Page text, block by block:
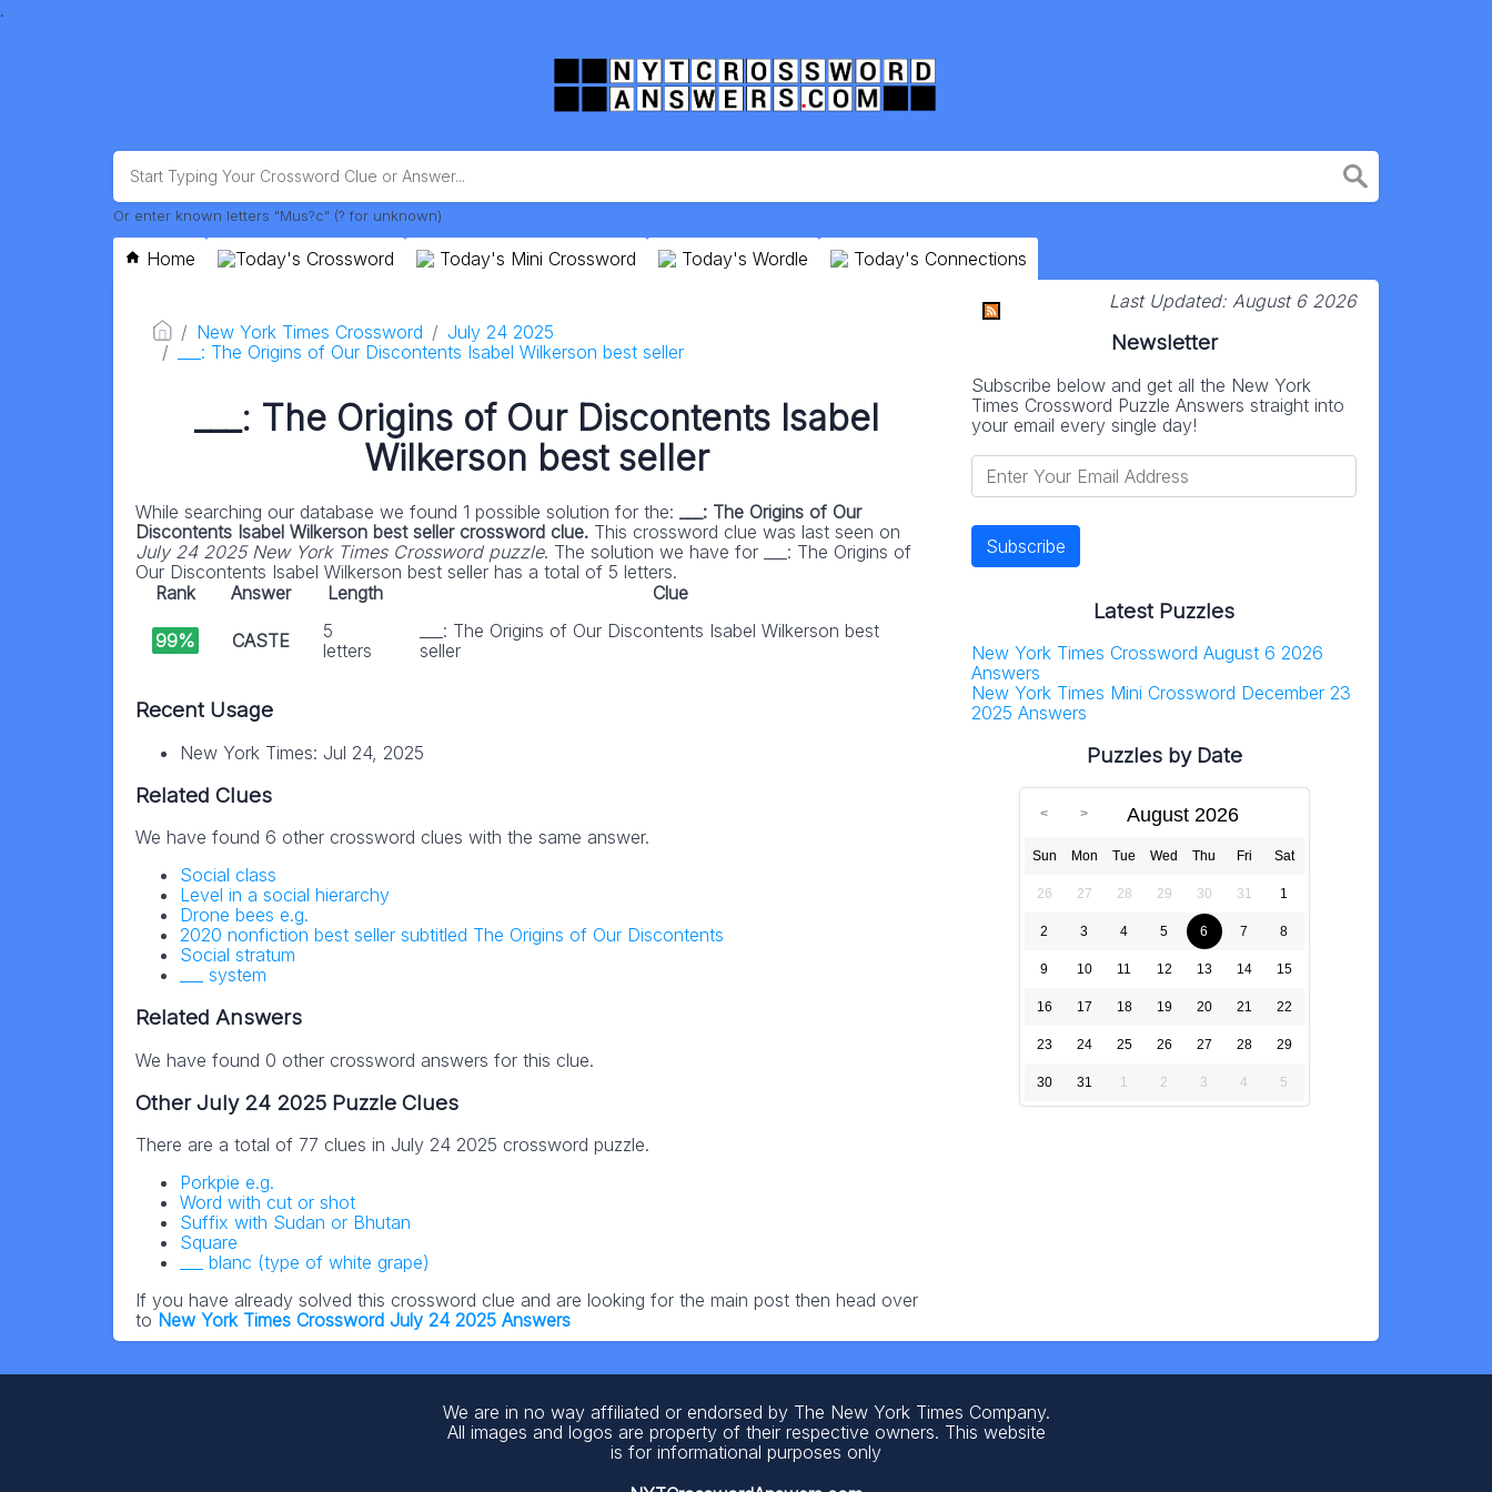
.
Or enter known letters "Mus?c" (? for unknown)
Home Today's Crossword Today's Mini Crossword Today's Wordle Today's Connections
New York Times Crossword
July 24 2025
___: The Origins of Our Discontents Isabel Wilkerson best seller
___: The Origins of Our Discontents Isabel
Wilkerson best seller
While searching our database we found 1 possible solution for the: ___: The Origins of Our
Discontents Isabel Wilkerson best seller crossword clue. This crossword clue was last seen on
July 24 2025 New York Times Crossword puzzle. The solution we have for ___: The Origins of
Our Discontents Isabel Wilkerson best seller has a total of 5 letters.
Rank
Answer Length Clue
99% CASTE
5
letters
___: The Origins of Our Discontents Isabel Wilkerson best
seller
Recent Usage
New York Times: Jul 24, 2025
Related Clues
We have found 6 other crossword clues with the same answer.
Social class
Level in a social hierarchy
Drone bees e.g.
2020 nonfiction best seller subtitled The Origins of Our Discontents
Social stratum
___ system
Related Answers
We have found 0 other crossword answers for this clue.
Other July 24 2025 Puzzle Clues
There are a total of 77 clues in July 24 2025 crossword puzzle.
Porkpie e.g.
Word with cut or shot
Suffix with Sudan or Bhutan
Square
___ blanc (type of white grape)
If you have already solved this crossword clue and are looking for the main post then head over
to New York Times Crossword July 24 2025 Answers
Last Updated: August 6 2026
Newsletter
Subscribe below and get all the New York
Times Crossword Puzzle Answers straight into
your email every single day!
Latest Puzzles
New York Times Crossword August 6 2026
Answers
New York Times Mini Crossword December 23
2025 Answers
Puzzles by Date
August 2026
Sun Mon Tue Wed Thu Fri Sat
26 27 28 29 30 31 1
2 3 4 5 6 7 8
9 10 11 12 13 14 15
16 17 18 19 20 21 22
23 24 25 26 27 28 29
30 31 1 2 3 4 5
We are in no way affiliated or endorsed by The New York Times Company.
All images and logos are property of their respective owners. This website
is for informational purposes only